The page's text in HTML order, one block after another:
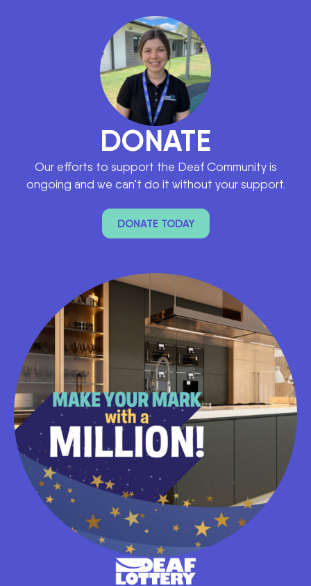
DONATE
Our efforts to support the Deaf Community is
ongoing and we can’t do it without your support.
DONATE TODAY